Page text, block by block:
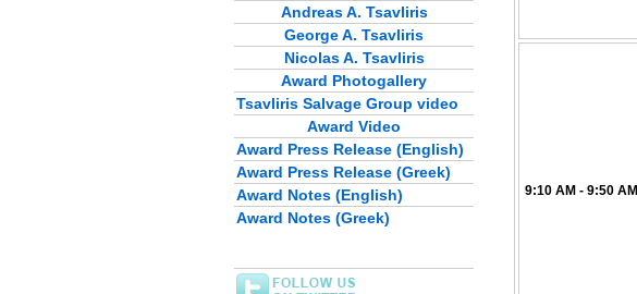
Andreas A. Tsavliris
George A. Tsavliris
Nicolas A. Tsavliris
Award Photogallery
Tsavliris Salvage Group video
Award Video
Award Press Release (English)
Award Press Release (Greek)
Award Notes (English)
Award Notes (Greek)
9:10 AM - 9:50 AM